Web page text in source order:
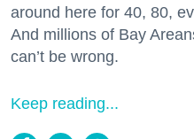
around here for 40, 80,
And millions of Bay
can’t be wrong.
Keep reading...